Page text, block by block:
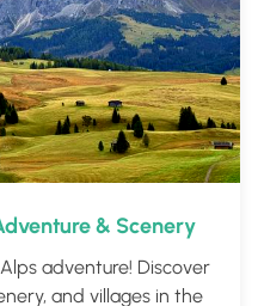
& Scenery
adventure! Discover
and villages in the